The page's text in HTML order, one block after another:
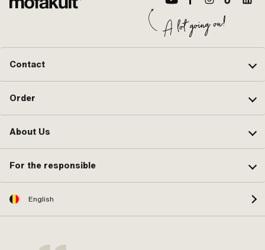
Contact
Order
About Us
For the responsible
English